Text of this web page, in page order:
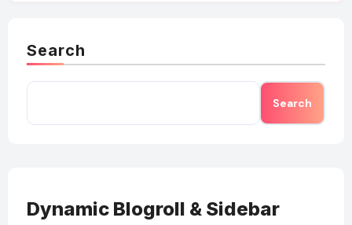
Search
Search
Dynamic Blogroll & Sidebar